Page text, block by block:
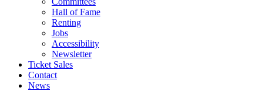
Hall of Fame
Renting
Jobs
Accessibility
Newsletter
Ticket Sales
Contact
News